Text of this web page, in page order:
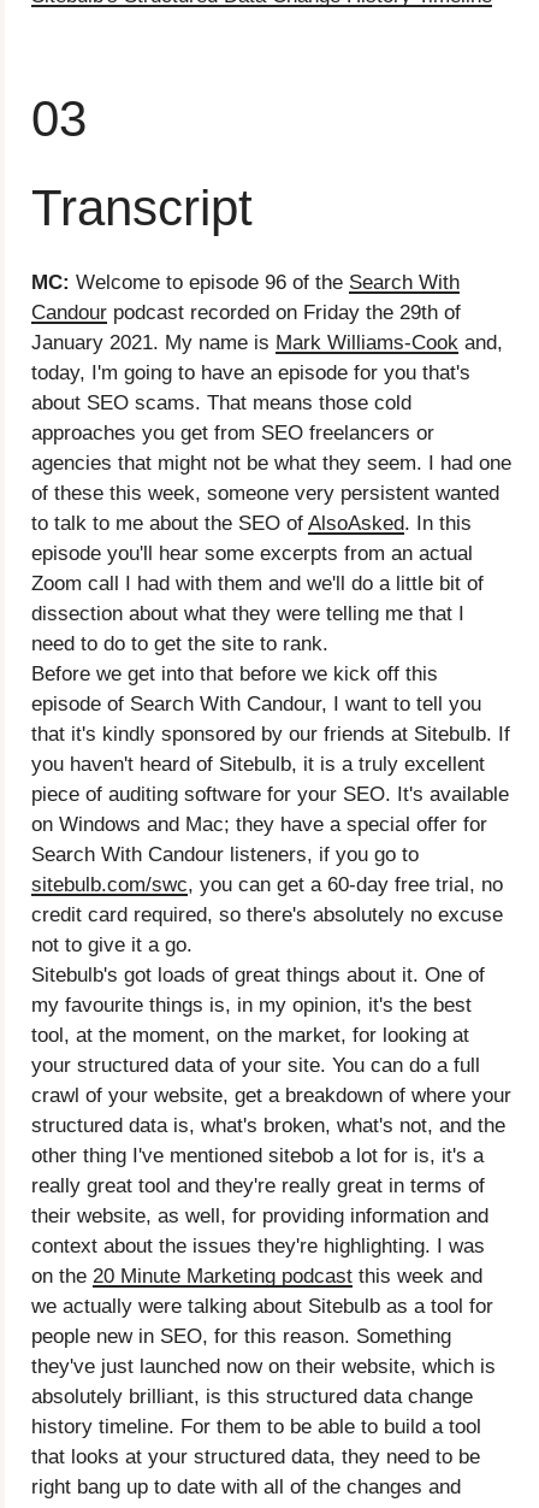
03
Transcript
MC: Welcome to episode 96 of the Search With
Candour podcast recorded on Friday the 29th of
January 2021. My name is Mark Williams-Cook and,
today, I'm going to have an episode for you that's
about SEO scams. That means those cold
approaches you get from SEO freelancers or
agencies that might not be what they seem. I had one
of these this week, someone very persistent wanted
to talk to me about the SEO of AlsoAsked. In this
episode you'll hear some excerpts from an actual
Zoom call I had with them and we'll do a little bit of
dissection about what they were telling me that I
need to do to get the site to rank.
Before we get into that before we kick off this
episode of Search With Candour, I want to tell you
that it's kindly sponsored by our friends at Sitebulb. If
you haven't heard of Sitebulb, it is a truly excellent
piece of auditing software for your SEO. It's available
on Windows and Mac; they have a special offer for
Search With Candour listeners, if you go to
sitebulb.com/swc, you can get a 60-day free trial, no
credit card required, so there's absolutely no excuse
not to give it a go.
Sitebulb's got loads of great things about it. One of
my favourite things is, in my opinion, it's the best
tool, at the moment, on the market, for looking at
your structured data of your site. You can do a full
crawl of your website, get a breakdown of where your
structured data is, what's broken, what's not, and the
other thing I've mentioned sitebob a lot for is, it's a
really great tool and they're really great in terms of
their website, as well, for providing information and
context about the issues they're highlighting. I was
on the 20 Minute Marketing podcast this week and
we actually were talking about Sitebulb as a tool for
people new in SEO, for this reason. Something
they've just launched now on their website, which is
absolutely brilliant, is this structured data change
history timeline. For them to be able to build a tool
that looks at your structured data, they need to be
right bang up to date with all of the changes and